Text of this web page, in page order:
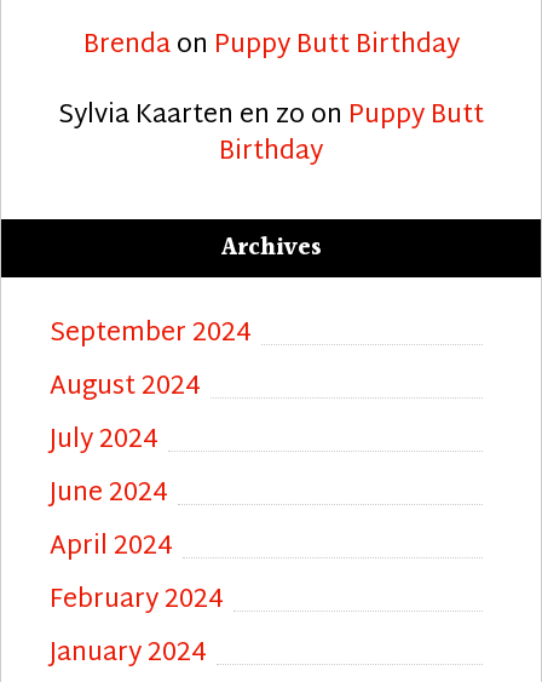
Brendaon Puppy Butt Birthday
Sylvia Kaarten en zoon Puppy Butt
Birthday
Archives
September 2024
August 2024
July 2024
June 2024
April 2024
February 2024
January 2024